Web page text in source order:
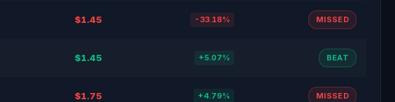
$1.45 -33.18% MISSED
$1.45 +5.07% BEAT
$1.75 +4.79% MISSED